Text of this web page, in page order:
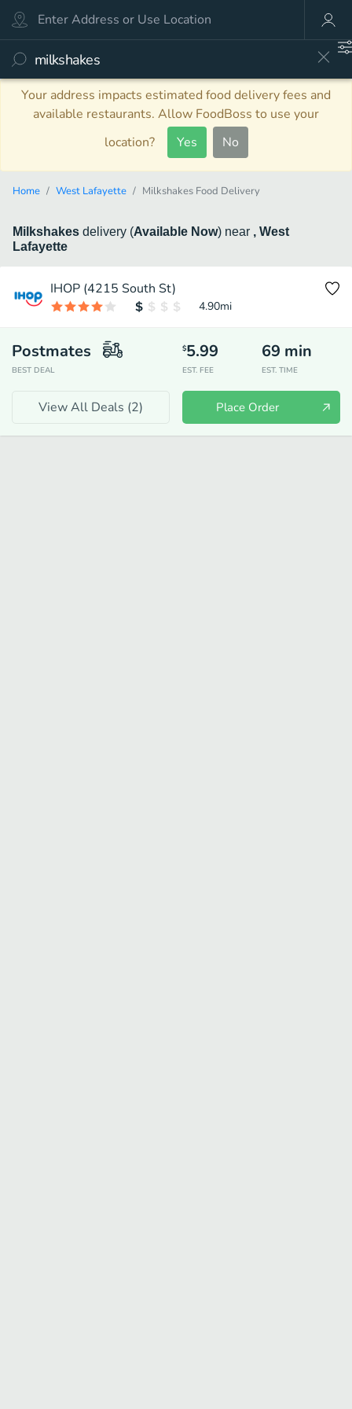
Your address impacts estimated food delivery fees and
available restaurants. Allow FoodBoss to use your
location?
Yes No
Home West Lafayette Milkshakes Food Delivery
Milkshakes delivery (Available Now) near , West
Lafayette
IHOP (4215 South St)
4.90mi
Postmates
BEST DEAL
$5.99
EST. FEE
69 min
EST. TIME
View All Deals (2) Place Order